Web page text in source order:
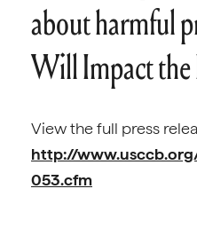
about harmful
Will Impact the
View the full press
http://
053.cfm